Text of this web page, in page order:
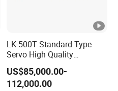
LK-500T Standard Type
Servo High Quality
Automatic High Efficiency
and Energy Saving Cold
Chamber Aluminum Alloy
US$85,000.00-
112,000.00